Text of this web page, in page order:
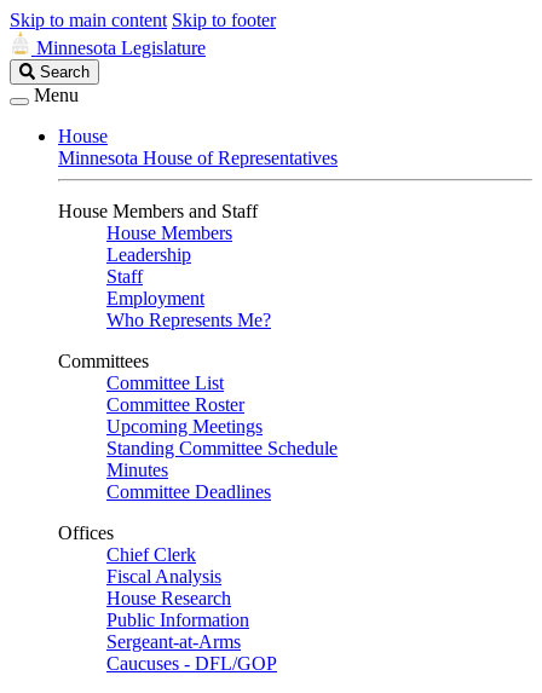
Skip to main content Skip to footer
Minnesota Legislature
Search
Legislature
Search
Menu
House
Minnesota House of Representatives
House Members and Staff
House Members
Leadership
Staff
Employment
Who Represents Me?
Committees
Committee List
Committee Roster
Upcoming Meetings
Standing Committee Schedule
Minutes
Committee Deadlines
Offices
Chief Clerk
Fiscal Analysis
House Research
Public Information
Sergeant-at-Arms
Caucuses - DFL/GOP